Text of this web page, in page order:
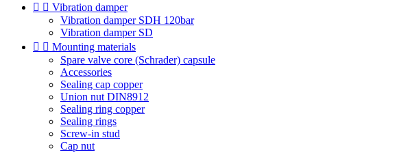
  Vibration damper
Vibration damper SDH 120bar
Vibration damper SD
  Mounting materials
Spare valve core (Schrader) capsule
Accessories
Sealing cap copper
Union nut DIN8912
Sealing ring copper
Sealing rings
Screw-in stud
Cap nut